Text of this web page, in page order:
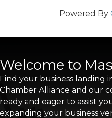
Powered By
Welcome to
Find your business landing
Chamber Alliance and our
ready and eager to assist
expanding your business